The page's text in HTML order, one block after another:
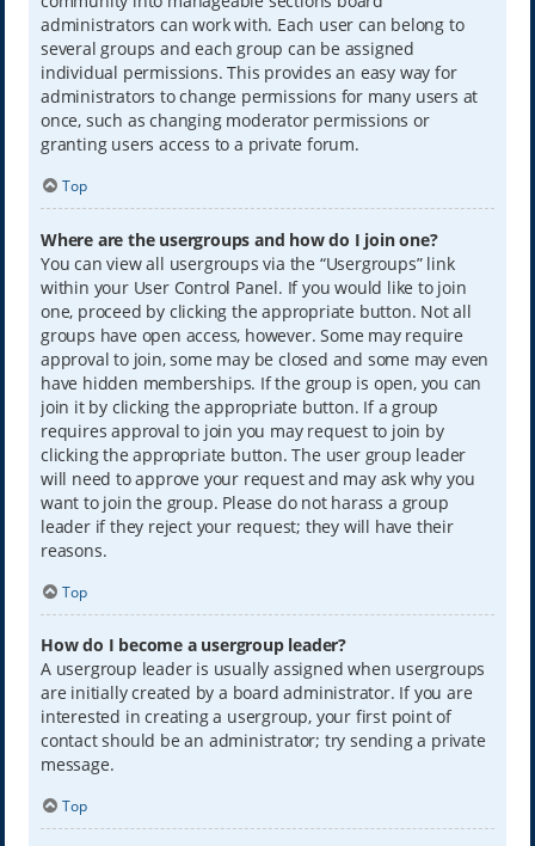
administrators can work with. Each user can belong to
several groups and each group can be assigned
individual permissions. This provides an easy way for
administrators to change permissions for many users at
once, such as changing moderator permissions or
granting users access to a private forum.
Top
Where are the usergroups and how do I join one?
You can view all usergroups via the “Usergroups” link
within your User Control Panel. If you would like to join
one, proceed by clicking the appropriate button. Not all
groups have open access, however. Some may require
approval to join, some may be closed and some may even
have hidden memberships. If the group is open, you can
join it by clicking the appropriate button. If a group
requires approval to join you may request to join by
clicking the appropriate button. The user group leader
will need to approve your request and may ask why you
want to join the group. Please do not harass a group
leader if they reject your request; they will have their
reasons.
Top
How do I become a usergroup leader?
A usergroup leader is usually assigned when usergroups
are initially created by a board administrator. If you are
interested in creating a usergroup, your first point of
contact should be an administrator; try sending a private
message.
Top